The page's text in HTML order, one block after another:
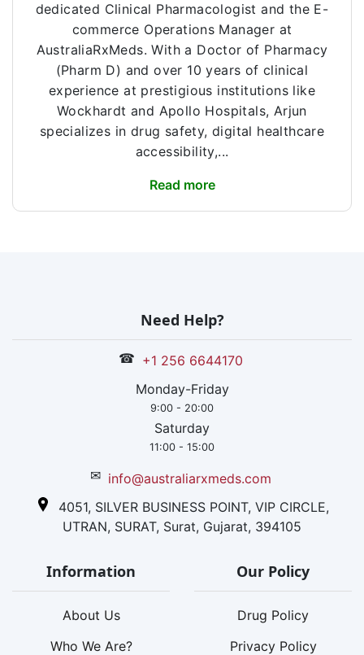
dedicated Clinical Pharmacologist and the E-
commerce Operations Manager at
AustraliaRxMeds. With a Doctor of Pharmacy
(Pharm D) and over 10 years of clinical
experience at prestigious institutions like
Wockhardt and Apollo Hospitals, Arjun
specializes in drug safety, digital healthcare
accessibility,...
Read more
Need Help?
☎ +1 256 6644170
Monday-Friday
9:00 - 20:00
Saturday
11:00 - 15:00
✉ info@australiarxmeds.com
4051, SILVER BUSINESS POINT, VIP CIRCLE,
UTRAN, SURAT, Surat, Gujarat, 394105
Information
About Us
Who We Are?
Our Policy
Drug Policy
Privacy Policy